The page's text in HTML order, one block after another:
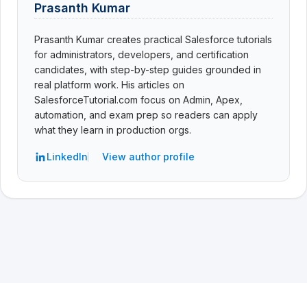
Prasanth Kumar
Prasanth Kumar creates practical Salesforce tutorials
for administrators, developers, and certification
candidates, with step-by-step guides grounded in
real platform work. His articles on
SalesforceTutorial.com focus on Admin, Apex,
automation, and exam prep so readers can apply
what they learn in production orgs.
LinkedIn View author profile